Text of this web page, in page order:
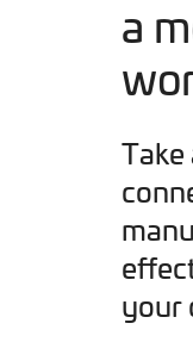
a
Take
your